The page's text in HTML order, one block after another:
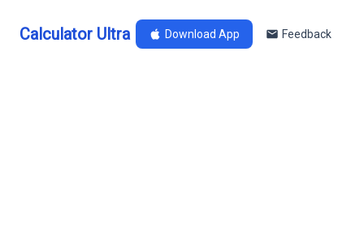
Calculator Ultra Download App Feedback